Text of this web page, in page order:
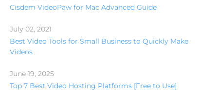
Cisdem VideoPaw for Mac Advanced Guide
July 02, 2021
Best Video Tools for Small Business to Quickly Make
Videos
June 19, 2025
Top 7 Best Video Hosting Platforms [Free to Use]